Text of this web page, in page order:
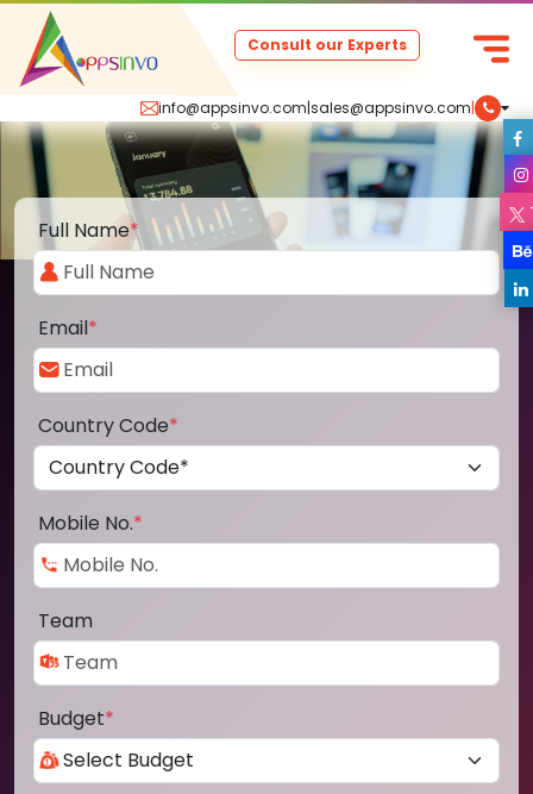
info@appsinvo.com|sales@appsinvo.com|
Consult our Experts
Full Name*
Email*
Country Code*
Mobile No.*
Team
Budget*